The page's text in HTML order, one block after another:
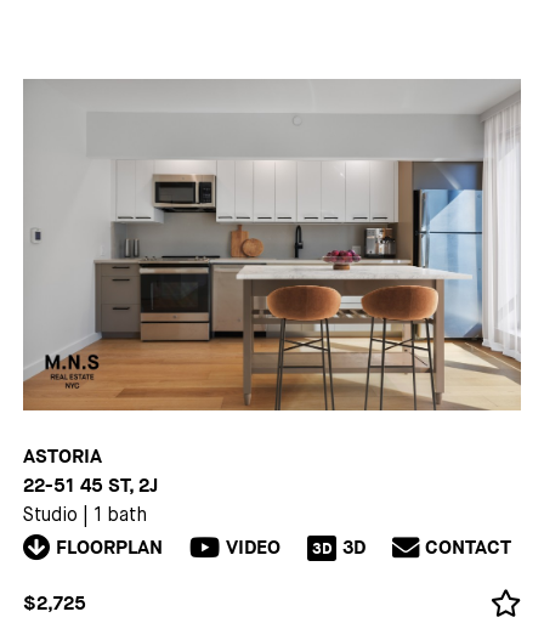
ASTORIA
22-51 45 ST, 2J
Studio 1 bath
FLOORPLAN VIDEO 3D 3D CONTACT
$2,725